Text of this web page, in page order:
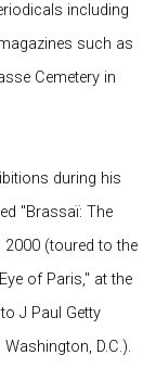
including
such as
Cemetery in
during his
"Brassaï: The
2000 (toured to the
of Paris," at the
J Paul Getty
D.C.).